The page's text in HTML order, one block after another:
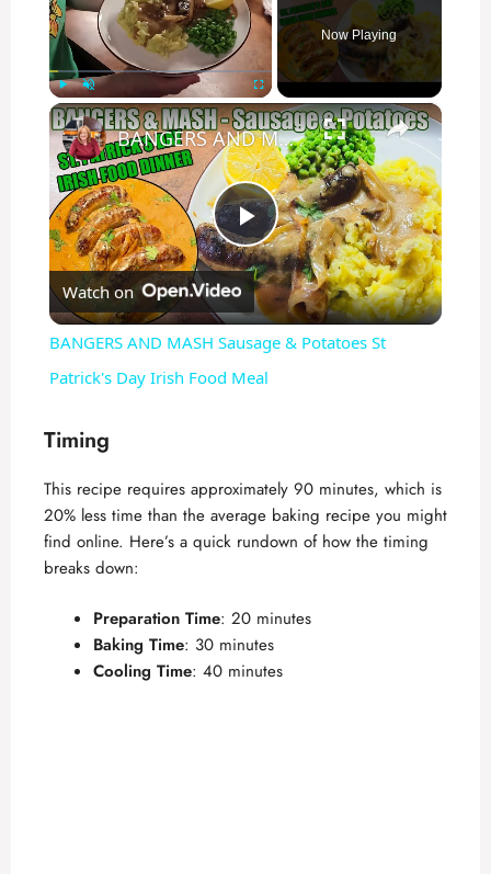
Play Unmute Fullscreen
Now Playing
×
P
l
a
V
d
BANGERS AND MASH Sausage & Potatoes St Patrick's Day Irish Food Meal
Watch on
BANGERS AND MASH Sausage & Potatoes St
Patrick's Day Irish Food Meal
Timing
This recipe requires approximately 90 minutes, which is
20% less time than the average baking recipe you might
find online. Here’s a quick rundown of how the timing
breaks down:
Preparation Time: 20 minutes
Baking Time: 30 minutes
Cooling Time: 40 minutes